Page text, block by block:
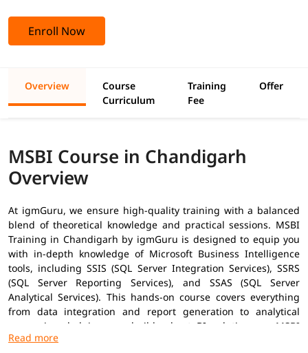
Enroll Now
Overview
Course
Curriculum
Training
Fee
Offer
MSBI Course in Chandigarh
Overview
At igmGuru, we ensure high-quality training with a balanced
blend of theoretical knowledge and practical sessions. MSBI
Training in Chandigarh by igmGuru is designed to equip you
with in-depth knowledge of Microsoft Business Intelligence
tools, including SSIS (SQL Server Integration Services), SSRS
(SQL Server Reporting Services), and SSAS (SQL Server
Analytical Services). This hands-on course covers everything
from data integration and report generation to analytical
processing, helping you build robust BI solutions as MSBI
Developer. In addition to this, you can explore our